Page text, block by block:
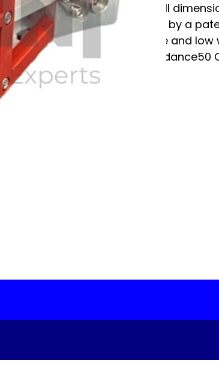
antenna combines small
parameters. Now improved by a
dB while keeping a small size and low
(max.)2.4 VSWR (avg.)1.4
specification tab below or
us for assistance